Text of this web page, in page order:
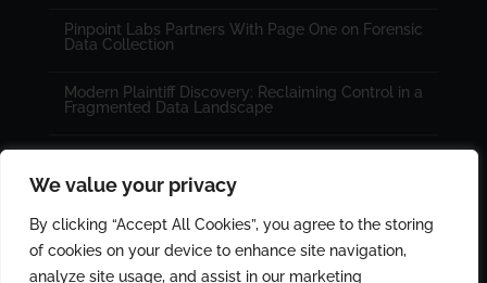
We value your privacy
By clicking “Accept All Cookies”, you agree to the storing
of cookies on your device to enhance site navigation,
analyze site usage, and assist in our marketing
Pinpoint Labs Partners With Page One on Forensic
Data Collection
Modern Plaintiff Discovery: Reclaiming Control in a
Fragmented Data Landscape